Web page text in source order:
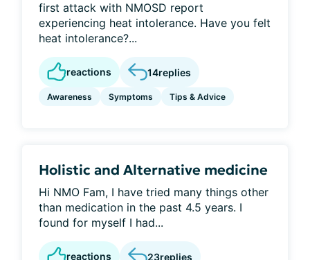
first attack with NMOSD report
experiencing heat intolerance. Have you felt
heat intolerance?...
reactions 14replies
Awareness Symptoms Tips & Advice
Holistic and Alternative medicine
Hi NMO Fam, I have tried many things other
than medication in the past 4.5 years. I
found for myself I had...
reactions 23replies